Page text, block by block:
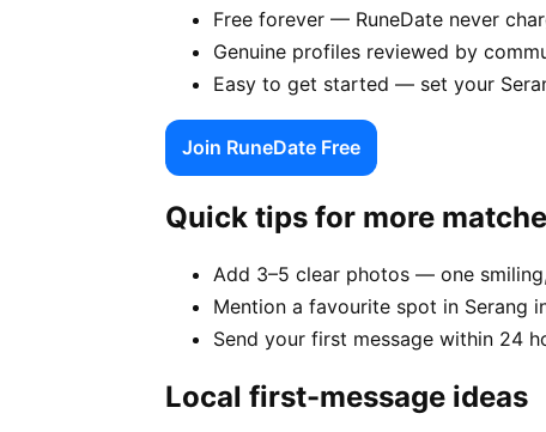
Free forever — RuneDate never
Genuine profiles reviewed by
Easy to get started — set your
Join RuneDate Free
Quick tips for more
Add 3–5 clear photos — one
Mention a favourite spot in Serang
Send your first message within 24
Local first-message ideas